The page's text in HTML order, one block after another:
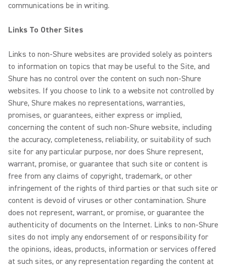
communications be in writing.
Links To Other Sites
Links to non-Shure websites are provided solely as pointers
to information on topics that may be useful to the Site, and
Shure has no control over the content on such non-Shure
websites. If you choose to link to a website not controlled by
Shure, Shure makes no representations, warranties,
promises, or guarantees, either express or implied,
concerning the content of such non-Shure website, including
the accuracy, completeness, reliability, or suitability of such
site for any particular purpose, nor does Shure represent,
warrant, promise, or guarantee that such site or content is
free from any claims of copyright, trademark, or other
infringement of the rights of third parties or that such site or
content is devoid of viruses or other contamination. Shure
does not represent, warrant, or promise, or guarantee the
authenticity of documents on the Internet. Links to non-Shure
sites do not imply any endorsement of or responsibility for
the opinions, ideas, products, information or services offered
at such sites, or any representation regarding the content at